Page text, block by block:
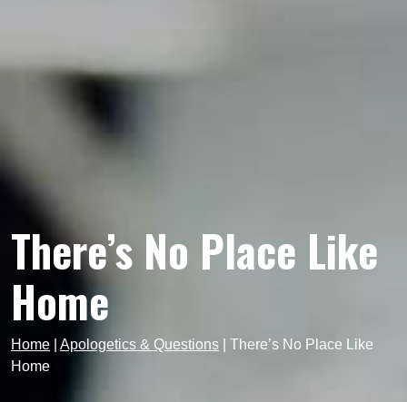
There’s No Place Like
Home
Home Apologetics & Questions
There’s No Place Like
Home